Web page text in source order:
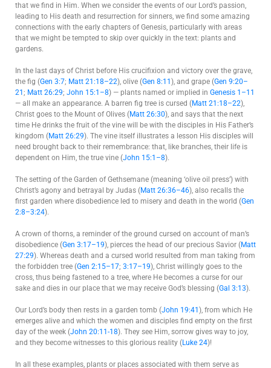
that we find in Him. When we consider the events of our Lord’s passion,
leading to His death and resurrection for sinners, we find some amazing
connections with the early chapters of Genesis, particularly with areas
that we might be tempted to skip over quickly in the text: plants and
gardens.
In the last days of Christ before His crucifixion and victory over the grave,
the fig (Gen 3:7; Matt 21:18–22), olive (Gen 8:11 ), and grape (Gen 9:20–
21 ; Matt 26:29; John 15:1–8) — plants named or implied in Genesis 1–11
— all make an appearance. A barren fig tree is cursed (Matt 21:18–22),
Christ goes to the Mount of Olives (Matt 26:30), and says that the next
time He drinks the fruit of the vine will be with the disciples in His Father’s
kingdom (Matt 26:29). The vine itself illustrates a lesson His disciples will
need brought back to their remembrance: that, like branches, their life is
dependent on Him, the true vine (John 15:1–8).
The setting of the Garden of Gethsemane (meaning ‘olive oil press’) with
Christ’s agony and betrayal by Judas (Matt 26:36–46), also recalls the
first garden where disobedience led to misery and death in the world (Gen
2:8–3:24).
A crown of thorns, a reminder of the ground cursed on account of man’s
disobedience (Gen 3:17–19), pierces the head of our precious Savior (Matt
27:29). Whereas death and a cursed world resulted from man taking from
the forbidden tree (Gen 2:15–17; 3:17–19), Christ willingly goes to the
cross, thus being fastened to a tree, where He becomes a curse for our
sake and dies in our place that we may receive God’s blessing (Gal 3:13).
Our Lord’s body then rests in a garden tomb (John 19:41 ), from which He
emerges alive and which the women and disciples find empty on the first
day of the week (John 20:11-18). They see Him, sorrow gives way to joy,
and they become witnesses to this glorious reality (Luke 24)!
In all these examples, plants or places associated with them serve as